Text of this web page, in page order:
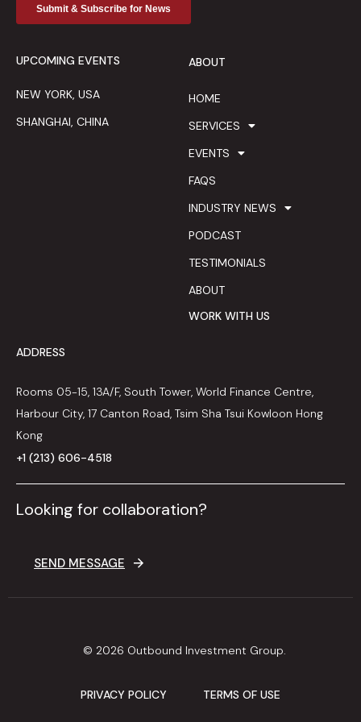
UPCOMING EVENTS
NEW YORK, USA
SHANGHAI, CHINA
ABOUT
HOME
SERVICES
EVENTS
FAQS
INDUSTRY NEWS
PODCAST
TESTIMONIALS
ABOUT
WORK WITH US
ADDRESS
Rooms 05-15, 13A/F, South Tower, World Finance Centre,
Harbour City, 17 Canton Road, Tsim Sha Tsui Kowloon Hong
Kong
+1 (213) 606-4518
Looking for collaboration?
SEND MESSAGE
© 2026 Outbound Investment Group.
PRIVACY POLICY TERMS OF USE